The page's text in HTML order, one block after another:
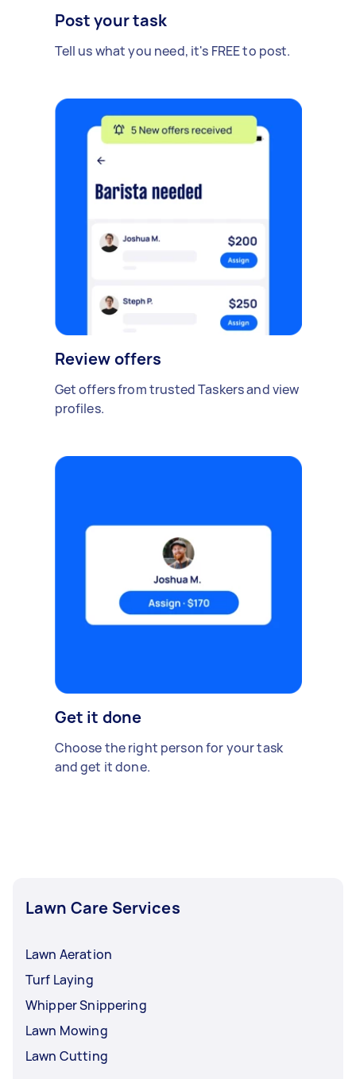
Post your task
Tell us what you need, it's FREE to post.
Review offers
Get offers from trusted Taskers and view
profiles.
Get it done
Choose the right person for your task
and get it done.
Lawn Care Services
Lawn Aeration
Turf Laying
Whipper Snippering
Lawn Mowing
Lawn Cutting